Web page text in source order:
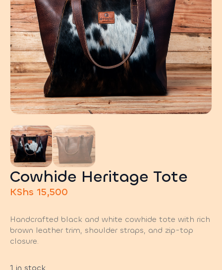
Cowhide Heritage Tote
KShs 15,500
Handcrafted black and white cowhide tote with rich
brown leather trim, shoulder straps, and zip-top
closure.
1 in stock